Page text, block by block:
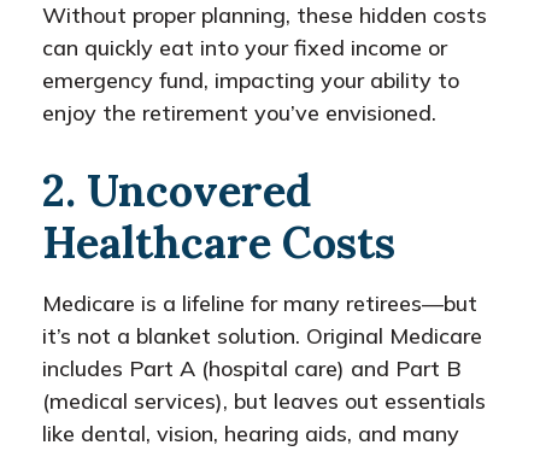
Without proper planning, these hidden costs
can quickly eat into your fixed income or
emergency fund, impacting your ability to
enjoy the retirement you’ve envisioned.
2. Uncovered
Healthcare Costs
Medicare is a lifeline for many retirees—but
it’s not a blanket solution. Original Medicare
includes Part A (hospital care) and Part B
(medical services), but leaves out essentials
like dental, vision, hearing aids, and many